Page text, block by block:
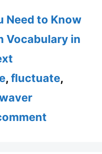
Need to Know
Vocabulary in
, fluctuate,